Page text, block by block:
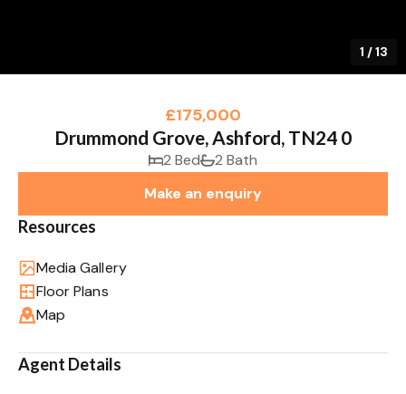
1 /13
£175,000
Drummond Grove, Ashford, TN24 0
2 Bed
2 Bath
Make an enquiry
Resources
Media Gallery
Floor Plans
Map
Agent Details